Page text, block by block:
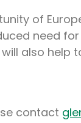
of
need
also help
contact